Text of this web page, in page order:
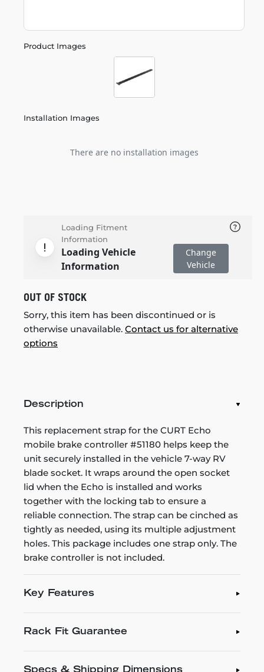
Product Images
Installation Images
There are no installation images
Loading Fitment
Information
Loading Vehicle
Information
Change
Vehicle
OUT OF STOCK
Sorry, this item has been discontinued or is
otherwise unavailable. Contact us for alternative
options
Description
This replacement strap for the CURT Echo
mobile brake controller #51180 helps keep the
unit securely installed in the vehicle 7-way RV
blade socket. It wraps around the open socket
lid when the Echo is installed and works
together with the locking tab to ensure a
reliable connection. The strap can be cinched as
tightly as needed, using its multiple adjustment
holes. This package includes one strap only. The
brake controller is not included.
Key Features
Rack Fit Guarantee